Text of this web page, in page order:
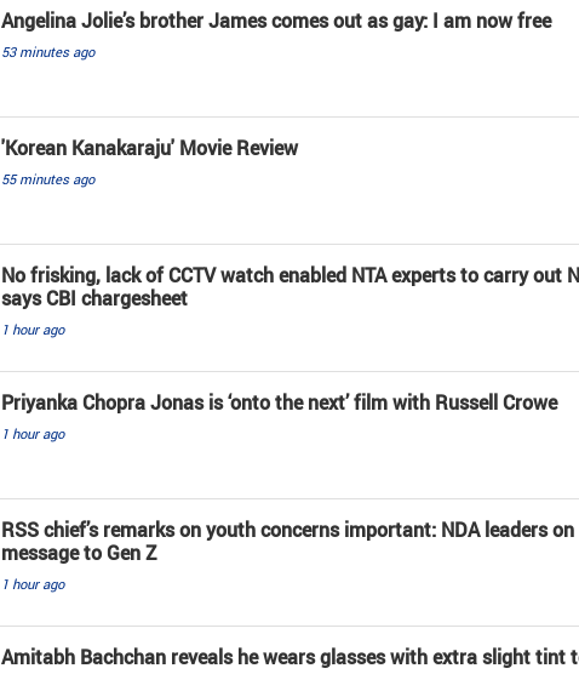
Angelina Jolie’s brother James comes out as gay: I am now free
53 minutes ago
'Korean Kanakaraju' Movie Review
55 minutes ago
No frisking, lack of CCTV watch enabled NTA experts to carry out
says CBI chargesheet
1 hour ago
Priyanka Chopra Jonas is ‘onto the next’ film with Russell Crowe
1 hour ago
RSS chief’s remarks on youth concerns important: NDA leaders
message to Gen Z
1 hour ago
Amitabh Bachchan reveals he wears glasses with extra slight tint